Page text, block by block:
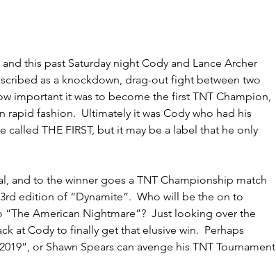
this past Saturday night Cody and Lance Archer
as a knockdown, drag-out fight between two
important it was to become the first TNT Champion,
fashion.  Ultimately it was Cody who had his
THE FIRST, but it may be a label that he only
and to the winner goes a TNT Championship match
edition of “Dynamite”.  Who will be the on to
American Nightmare”?  Just looking over the
at Cody to finally get that elusive win.  Perhaps
or Shawn Spears can avenge his TNT Tournament